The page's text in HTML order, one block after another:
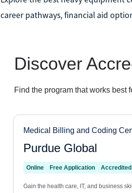
career pathways, financial aid